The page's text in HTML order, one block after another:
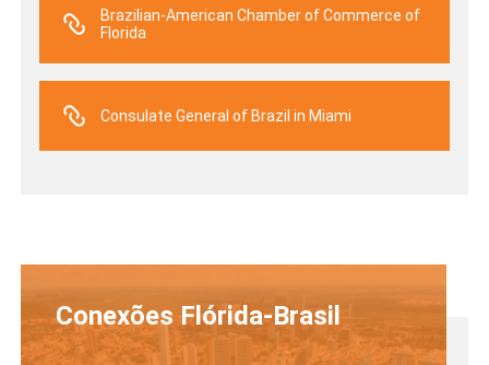
Brazilian-American Chamber of Commerce of
Florida
Consulate General of Brazil in Miami
Conexões Flórida-Brasil